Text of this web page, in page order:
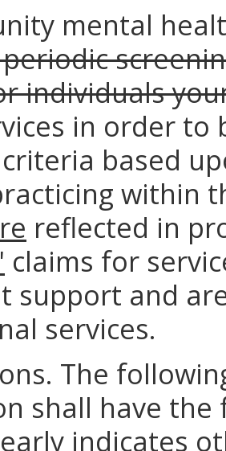
mental
individuals
in order to
based
within
reflected in
claims for
support and
services.
The
shall have
indicates